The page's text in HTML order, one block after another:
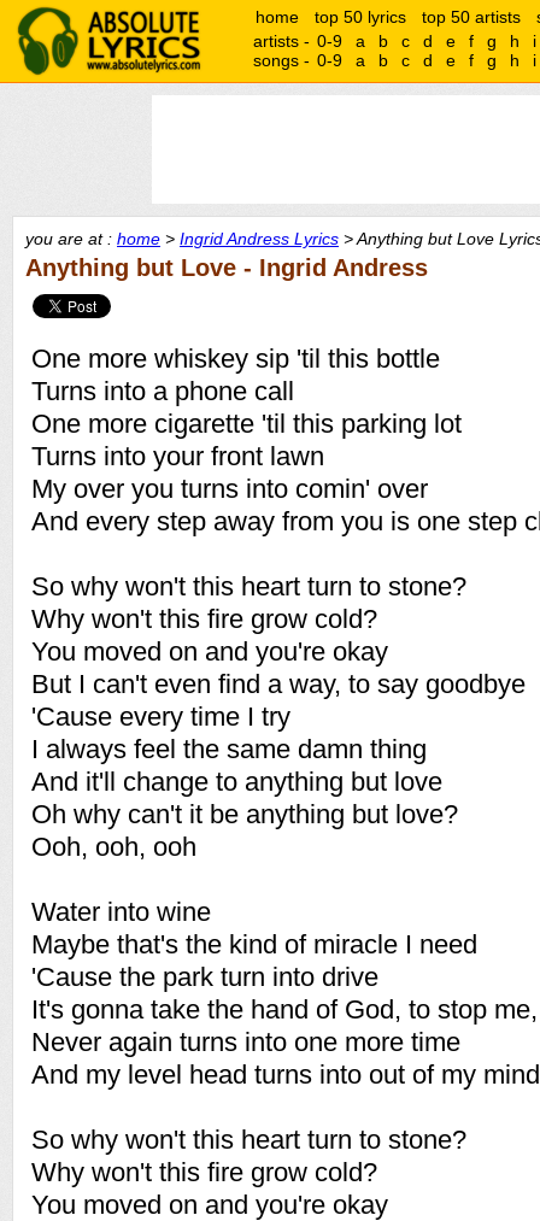
home top 50 lyrics top 50 artists
artists - 0-9 a b c d e f g h
i
songs - 0-9 a b c d e f g h i
you are at : home > Ingrid Andress Lyrics > Anything but Love
Anything but Love - Ingrid Andress
One more whiskey sip 'til this bottle
Turns into a phone call
One more cigarette 'til this parking lot
Turns into your front lawn
My over you turns into comin' over
And every step away from you is one step
So why won't this heart turn to stone?
Why won't this fire grow cold?
You moved on and you're okay
But I can't even find a way, to say goodbye
'Cause every time I try
I always feel the same damn thing
And it'll change to anything but love
Oh why can't it be anything but love?
Ooh, ooh, ooh
Water into wine
Maybe that's the kind of miracle I need
'Cause the park turn into drive
It's gonna take the hand of God, to stop
Never again turns into one more time
And my level head turns into out of my mind
So why won't this heart turn to stone?
Why won't this fire grow cold?
You moved on and you're okay